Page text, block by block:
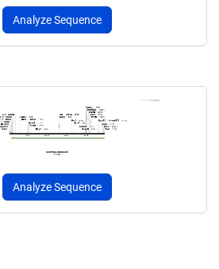
Analyze Sequence
Analyze Sequence